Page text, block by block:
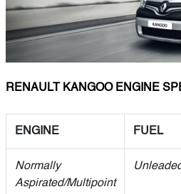
RENAULT KANGOO ENGINE
ENGINE FUEL
Normally
Aspirated/Multipoint